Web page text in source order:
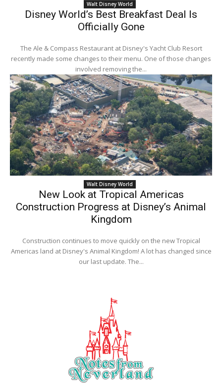
Walt Disney World
Disney World’s Best Breakfast Deal Is
Officially Gone
The Ale & Compass Restaurant at Disney's Yacht Club Resort
recently made some changes to their menu. One of those changes
involved removing the...
Walt Disney World
New Look at Tropical Americas
Construction Progress at Disney’s Animal
Kingdom
Construction continues to move quickly on the new Tropical
Americas land at Disney's Animal Kingdom! A lot has changed since
our last update. The...